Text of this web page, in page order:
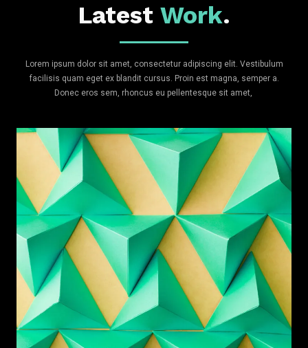
Latest Work.
Lorem ipsum dolor sit amet, consectetur adipiscing elit. Vestibulum
facilisis quam eget ex blandit cursus. Proin est magna, semper a.
Donec eros sem, rhoncus eu pellentesque sit amet,